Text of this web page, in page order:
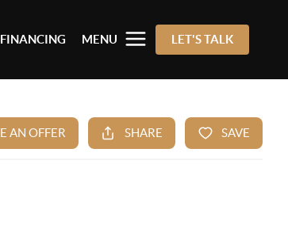
FINANCING MENU LET'S TALK